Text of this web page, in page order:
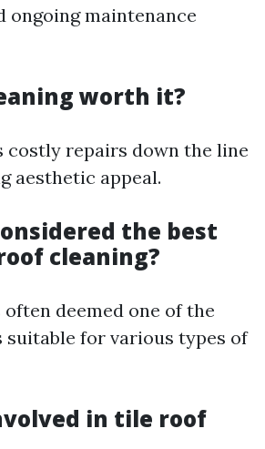
ongoing maintenance
worth it?
costly repairs down the line
aesthetic appeal.
the best
cleaning?
deemed one of the
suitable for various types of
in tile roof